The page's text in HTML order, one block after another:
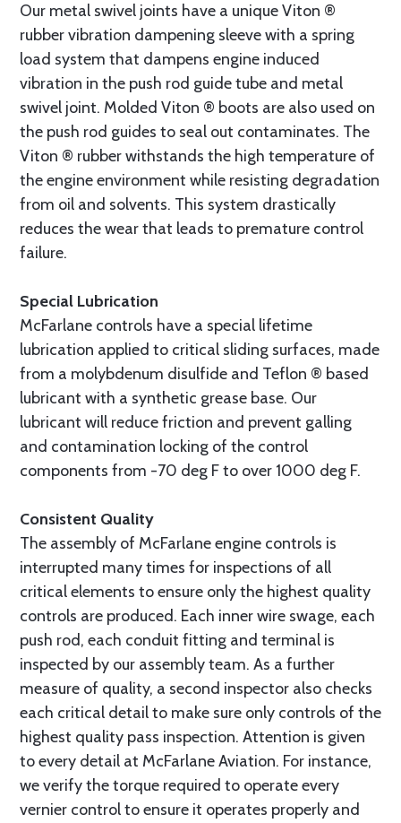
Our metal swivel joints have a unique Viton ®
rubber vibration dampening sleeve with a spring
load system that dampens engine induced
vibration in the push rod guide tube and metal
swivel joint. Molded Viton ® boots are also used on
the push rod guides to seal out contaminates. The
Viton ® rubber withstands the high temperature of
the engine environment while resisting degradation
from oil and solvents. This system drastically
reduces the wear that leads to premature control
failure.
Special Lubrication
McFarlane controls have a special lifetime
lubrication applied to critical sliding surfaces, made
from a molybdenum disulfide and Teflon ® based
lubricant with a synthetic grease base. Our
lubricant will reduce friction and prevent galling
and contamination locking of the control
components from -70 deg F to over 1000 deg F.
Consistent Quality
The assembly of McFarlane engine controls is
interrupted many times for inspections of all
critical elements to ensure only the highest quality
controls are produced. Each inner wire swage, each
push rod, each conduit fitting and terminal is
inspected by our assembly team. As a further
measure of quality, a second inspector also checks
each critical detail to make sure only controls of the
highest quality pass inspection. Attention is given
to every detail at McFarlane Aviation. For instance,
we verify the torque required to operate every
vernier control to ensure it operates properly and